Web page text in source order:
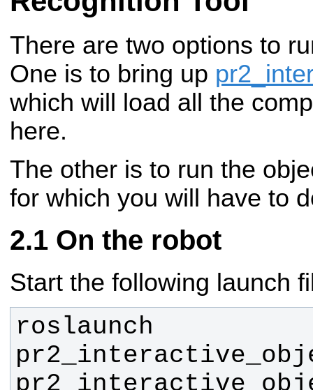
There are two options to
One is to bring up
which will load all the
here.
The other is to run the
for which you will have to
On the robot
Start the following launch
roslaunch